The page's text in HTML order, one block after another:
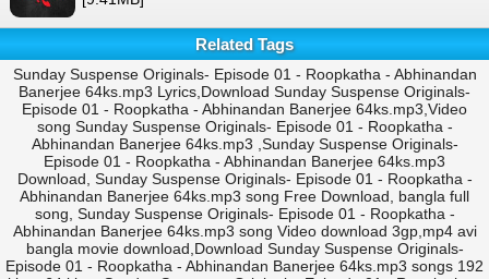
Related Tags
Sunday Suspense Originals- Episode 01 - Roopkatha - Abhinandan
Banerjee 64ks.mp3 Lyrics,Download Sunday Suspense Originals-
Episode 01 - Roopkatha - Abhinandan Banerjee 64ks.mp3,Video
song Sunday Suspense Originals- Episode 01 - Roopkatha -
Abhinandan Banerjee 64ks.mp3 ,Sunday Suspense Originals-
Episode 01 - Roopkatha - Abhinandan Banerjee 64ks.mp3
Download, Sunday Suspense Originals- Episode 01 - Roopkatha -
Abhinandan Banerjee 64ks.mp3 song Free Download, bangla full
song, Sunday Suspense Originals- Episode 01 - Roopkatha -
Abhinandan Banerjee 64ks.mp3 song Video download 3gp,mp4 avi
bangla movie download,Download Sunday Suspense Originals-
Episode 01 - Roopkatha - Abhinandan Banerjee 64ks.mp3 songs 192